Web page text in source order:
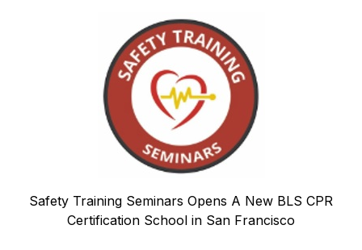
Safety Training Seminars Opens A New BLS CPR
Certification School in San Francisco